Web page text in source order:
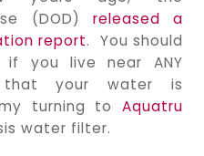
(DOD) released a
report. You should
you live near ANY
your water is
turning to Aquatru
water filter.